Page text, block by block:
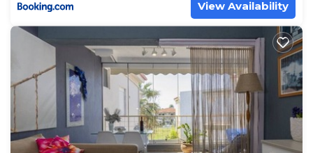
View Availability